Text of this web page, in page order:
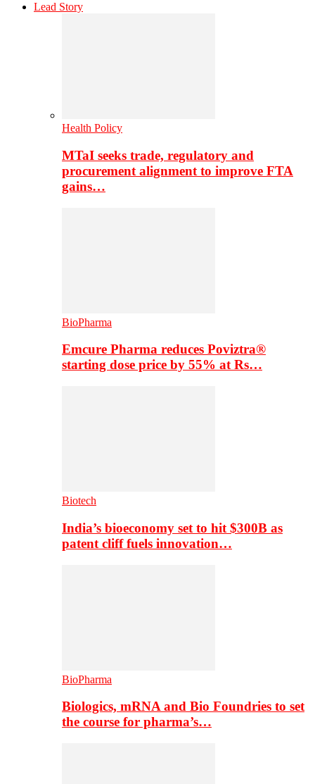
Lead Story
Health Policy
MTaI seeks trade, regulatory and
procurement alignment to improve FTA
gains…
BioPharma
Emcure Pharma reduces Poviztra®
starting dose price by 55% at Rs…
Biotech
India’s bioeconomy set to hit $300B as
patent cliff fuels innovation…
BioPharma
Biologics, mRNA and Bio Foundries to set
the course for pharma’s…